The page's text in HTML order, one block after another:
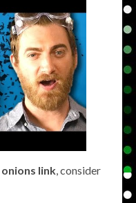
onions link , consider